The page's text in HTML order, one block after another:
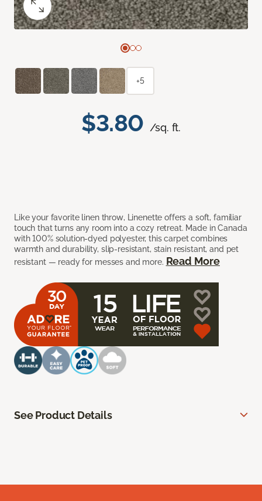
$3.80 /sq. ft.
Like your favorite linen throw, Linenette offers a soft, familiar
touch that turns any room into a cozy retreat. Made in Canada
with 100% solution-dyed polyester, this carpet combines
warmth and durability, slip-resistant, stain resistant, and pet
resistant — ready for messes and more. Read More
+5
See Product Details